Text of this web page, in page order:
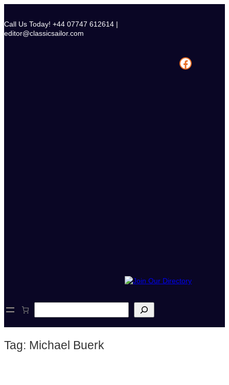
content
Call Us Today! +44 07747 612614 |
editor@classicsailor.com
Facebook
e
c
Tag: Michael Buerk